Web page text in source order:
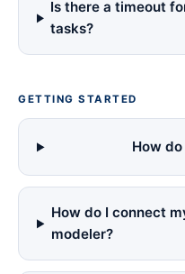
Is there a timeout
tasks?
GETTING STARTED
How
How do I connect
modeler?